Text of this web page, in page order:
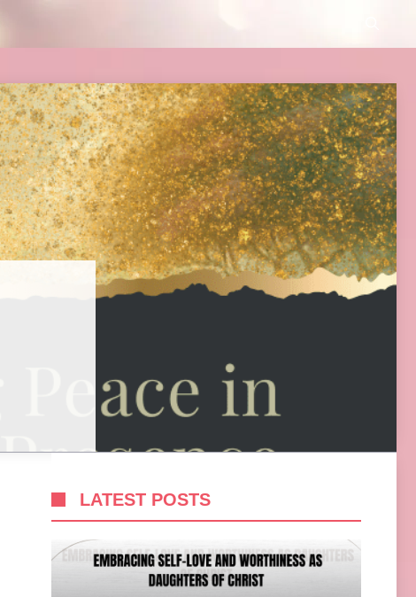
LATEST POSTS